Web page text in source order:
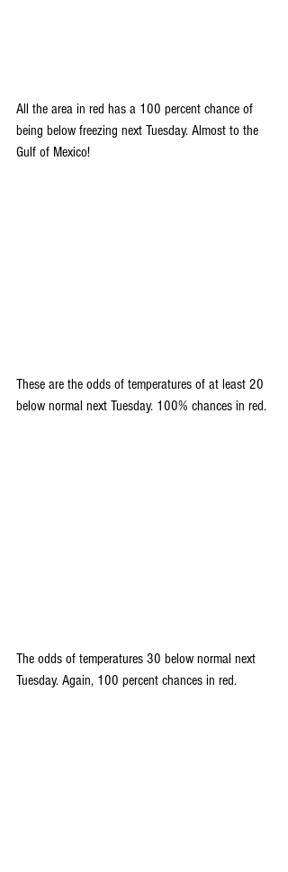
All the area in red has a 100 percent chance of
being below freezing next Tuesday. Almost to the
Gulf of Mexico!
These are the odds of temperatures of at least 20
below normal next Tuesday. 100% chances in red.
The odds of temperatures 30 below normal next
Tuesday. Again, 100 percent chances in red.